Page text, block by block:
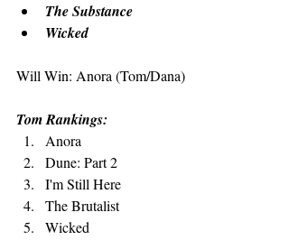
The Substance
Wicked
Will Win: Anora (Tom/Dana)
Tom Rankings:
Anora
Dune: Part 2
I'm Still Here
The Brutalist
Wicked